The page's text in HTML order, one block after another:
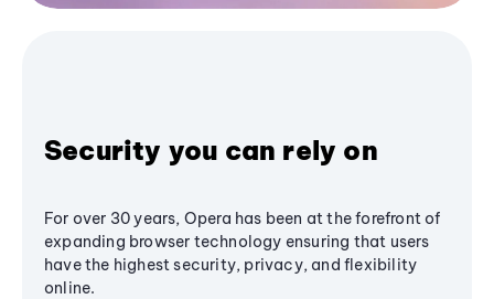
Security you can rely on
For over 30 years, Opera has been at the forefront of
expanding browser technology ensuring that users
have the highest security, privacy, and flexibility
online.